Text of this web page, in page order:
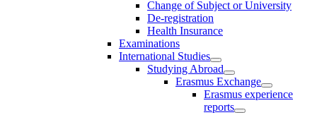
Change of Subject or University
De-registration
Health Insurance
Examinations
International Studies
Studying Abroad
Erasmus Exchange
Erasmus experience
reports